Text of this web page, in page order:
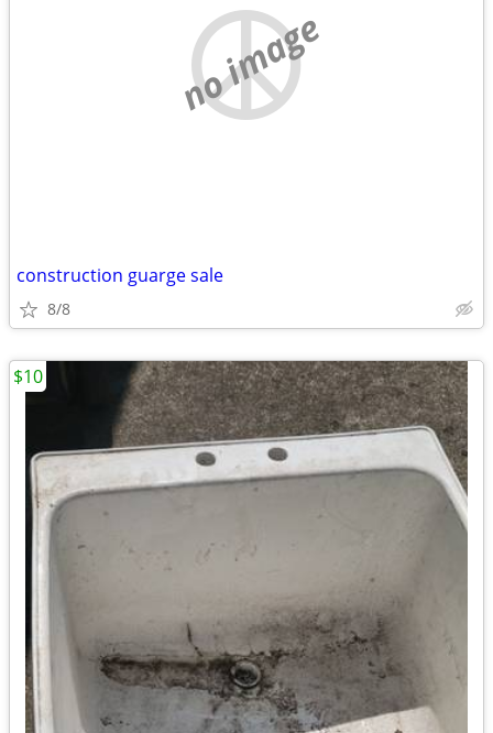
no image
construction guarge sale
8/8
$10